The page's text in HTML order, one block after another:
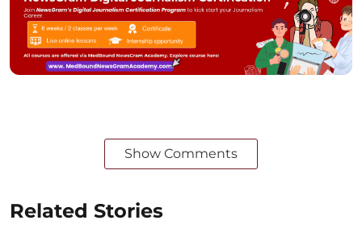
Show Comments
Related Stories